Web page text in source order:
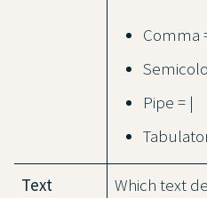
Comma
Pipe = |
Text
Which text